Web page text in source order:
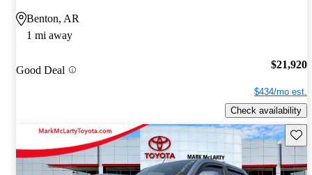
Benton, AR
1 mi away
Good Deal $21,920
$434/mo est.
Check availability